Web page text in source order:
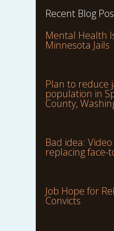
Recent Blog
Mental Health
Minnesota Jails
Plan to reduce
population in
County,
Bad idea:
replacing face-
Job Hope for
Convicts